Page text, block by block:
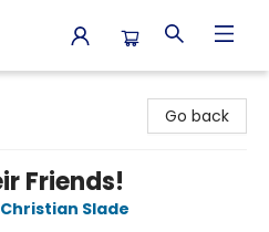
Go back
Friends!
Christian Slade